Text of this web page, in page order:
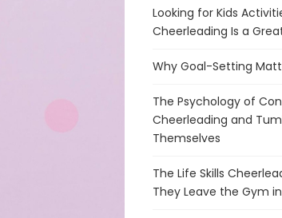
Looking for Kids
Cheerleading Is a
Why Goal-Setting
The Psychology of
Cheerleading and
Themselves
The Life Skills
They Leave the Gym in